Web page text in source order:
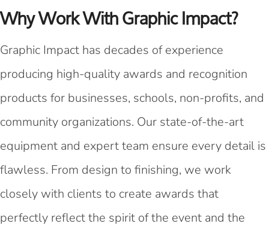
Why Work With Graphic Impact?
Graphic Impact has decades of experience
producing high-quality awards and recognition
products for businesses, schools, non-profits, and
community organizations. Our state-of-the-art
equipment and expert team ensure every detail is
flawless. From design to finishing, we work
closely with clients to create awards that
perfectly reflect the spirit of the event and the